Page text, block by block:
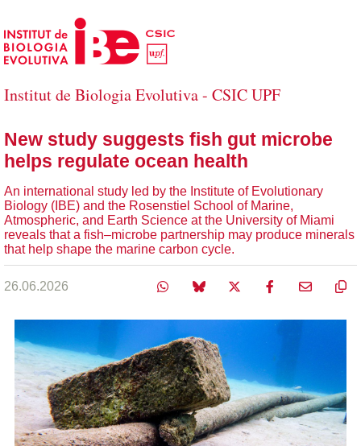
Skip to Main Content
Institut de Biologia Evolutiva - CSIC UPF
New study suggests fish gut microbe
helps regulate ocean health
An international study led by the Institute of Evolutionary
Biology (IBE) and the Rosenstiel School of Marine,
Atmospheric, and Earth Science at the University of Miami
reveals that a fish–microbe partnership may produce minerals
that help shape the marine carbon cycle.
26.06.2026